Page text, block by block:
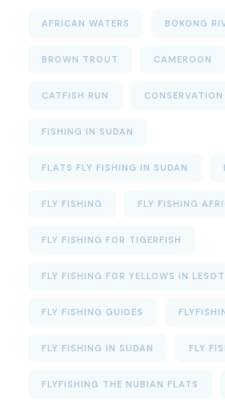
AFRICAN WATERS BOKONG
BROWN TROUT CAMEROON
CATFISH RUN CONSERVATION
FISHING IN SUDAN
FLATS FLY FISHING IN SUDAN
FLY FISHING FLY FISHING
FLY FISHING FOR TIGERFISH
FLY FISHING FOR YELLOWS IN
FLY FISHING GUIDES
FLY FISHING IN SUDAN FLY
FLYFISHING THE NUBIAN FLATS